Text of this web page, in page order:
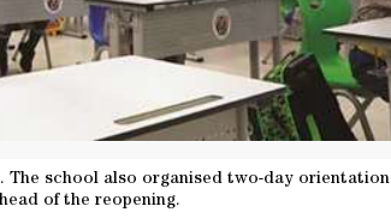
The school also organised two-day orientation
of the reopening.